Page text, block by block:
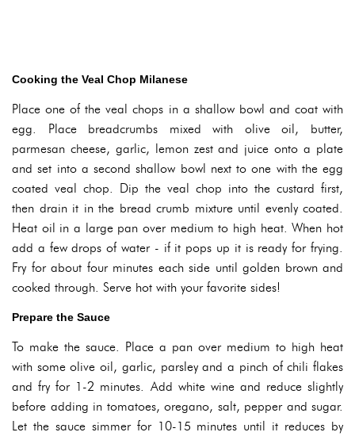
Cooking the Veal Chop Milanese
Place one of the veal chops in a shallow bowl and coat with
egg. Place breadcrumbs mixed with olive oil, butter,
parmesan cheese, garlic, lemon zest and juice onto a plate
and set into a second shallow bowl next to one with the egg
coated veal chop. Dip the veal chop into the custard first,
then drain it in the bread crumb mixture until evenly coated.
Heat oil in a large pan over medium to high heat. When hot
add a few drops of water - if it pops up it is ready for frying.
Fry for about four minutes each side until golden brown and
cooked through. Serve hot with your favorite sides!
Prepare the Sauce
To make the sauce. Place a pan over medium to high heat
with some olive oil, garlic, parsley and a pinch of chili flakes
and fry for 1-2 minutes. Add white wine and reduce slightly
before adding in tomatoes, oregano, salt, pepper and sugar.
Let the sauce simmer for 10-15 minutes until it reduces by